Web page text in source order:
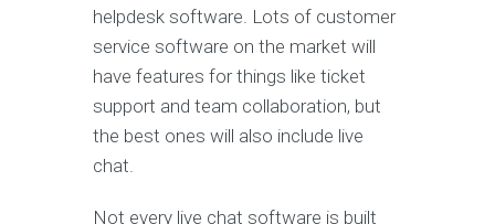
helpdesk software. Lots of customer
service software on the market will
have features for things like ticket
support and team collaboration, but
the best ones will also include live
chat.
Not every live chat software is built